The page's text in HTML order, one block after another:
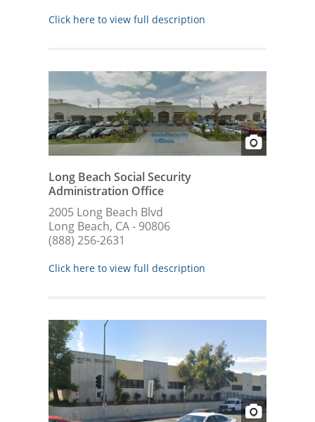
Click here to view full description
Long Beach Social Security
Administration Office
2005 Long Beach Blvd
Long Beach, CA - 90806
(888) 256-2631
Click here to view full description